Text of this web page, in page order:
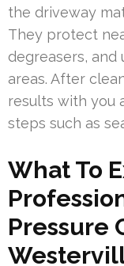
the driveway
They protect
degreasers,
areas. After
results with you
steps such as
What To
Pressure